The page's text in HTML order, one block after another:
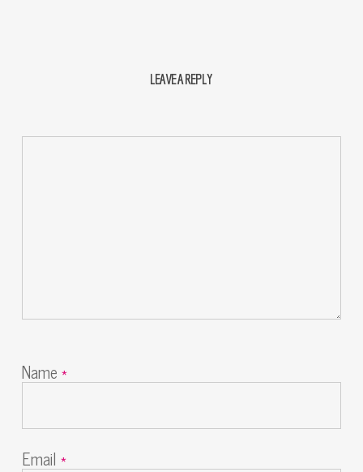
LEAVE A REPLY
Name*
Email *